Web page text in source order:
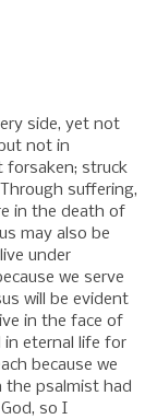
side, yet not
not in
forsaken; struck
Through suffering,
in the death of
may also be
under
we serve
will be evident
in the face of
in eternal life for
because we
the psalmist had
so I